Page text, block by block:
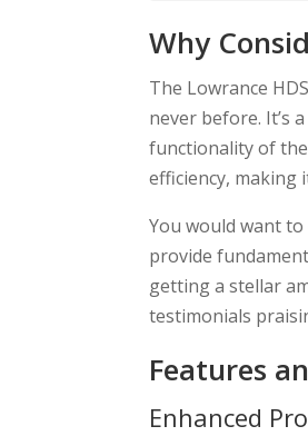
Why
The Lowrance
never before. It’s
functionality of
efficiency, making
You would want
provide
getting a stellar
testimonials
Features
Enhanced